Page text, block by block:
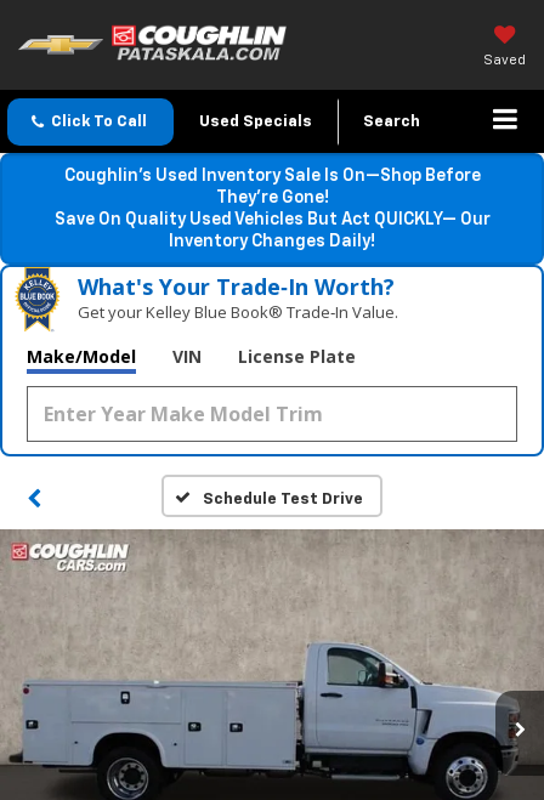
Saved
Click To Call Used Specials Search
Coughlin’s Used Inventory Sale Is On—Shop Before
They’re Gone!
Save On Quality Used Vehicles But Act QUICKLY— Our
Inventory Changes Daily!
What's Your Trade‑In Worth?
Get your Kelley Blue Book® Trade‑In Value.
Make/Model VIN License Plate
Schedule Test Drive